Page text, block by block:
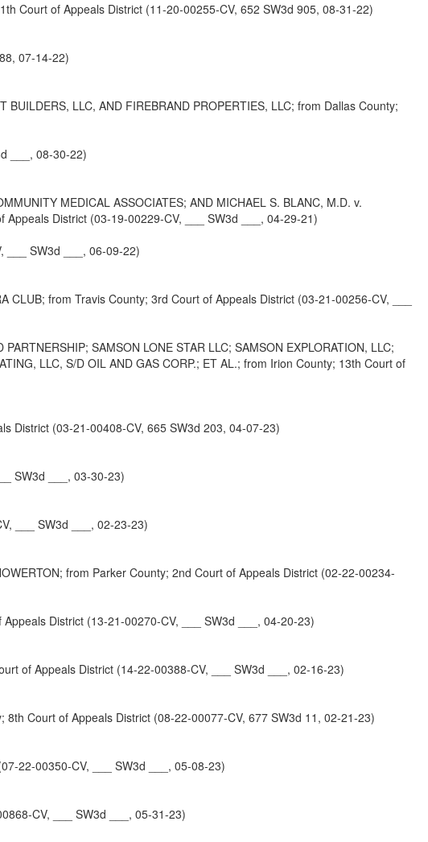
Court of Appeals District (11-20-00255-CV, 652 SW3d 905, 08-31-22)
07-14-22)
LLC, AND FIREBRAND PROPERTIES, LLC; from Dallas County;
___, 08-30-22)
MEDICAL ASSOCIATES; AND MICHAEL S. BLANC, M.D. v.
Appeals District (03-19-00229-CV, ___ SW3d ___, 04-29-21)
___ SW3d ___, 06-09-22)
CLUB; from Travis County; 3rd Court of Appeals District (03-21-00256-CV, ___
SAMSON LONE STAR LLC; SAMSON EXPLORATION, LLC;
LLC, S/D OIL AND GAS CORP.; ET AL.; from Irion County; 13th Court of
District (03-21-00408-CV, 665 SW3d 203, 04-07-23)
SW3d ___, 03-30-23)
___ SW3d ___, 02-23-23)
from Parker County; 2nd Court of Appeals District (02-22-00234-
District (13-21-00270-CV, ___ SW3d ___, 04-20-23)
of Appeals District (14-22-00388-CV, ___ SW3d ___, 02-16-23)
8th Court of Appeals District (08-22-00077-CV, 677 SW3d 11, 02-21-23)
22-00350-CV, ___ SW3d ___, 05-08-23)
CV, ___ SW3d ___, 05-31-23)